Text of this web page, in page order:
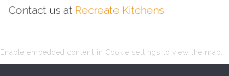
Contact us at Recreate Kitchens
Enable embedded content in Cookie settings to view the map.